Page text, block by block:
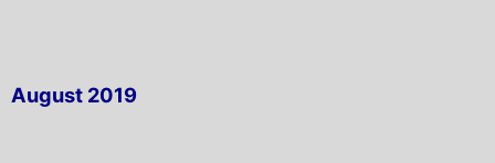
August 2019